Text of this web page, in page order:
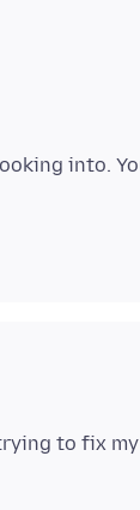
into.
to fix